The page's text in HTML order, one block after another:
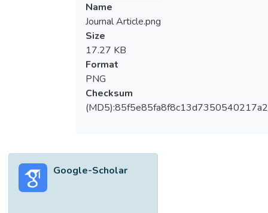
Name
Journal Article.png
Size
17.27 KB
Format
PNG
Checksum
Google-Scholar